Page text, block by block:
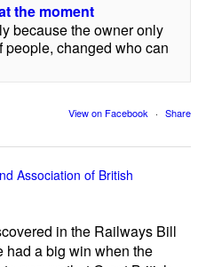
the moment
because the owner only
changed who can
View on Facebook · Share
Association of British
in the Railways Bill
had a big win when the